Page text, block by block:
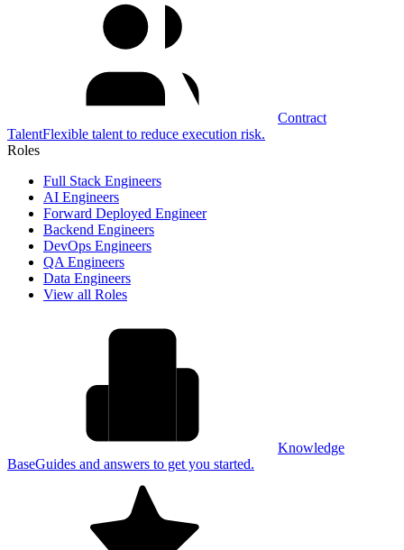
Contract
TalentFlexible talent to reduce execution risk.
Roles
Full Stack Engineers
AI Engineers
Forward Deployed Engineer
Backend Engineers
DevOps Engineers
QA Engineers
Data Engineers
View all Roles
Knowledge
BaseGuides and answers to get you started.